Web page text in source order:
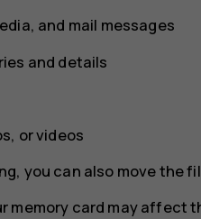
and mail messages
and details
or videos
you can also move the
memory card may affect